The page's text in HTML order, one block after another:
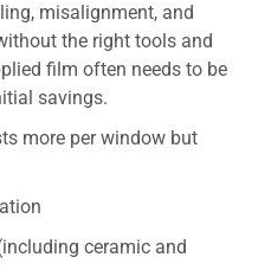
misalignment, and
the right tools and
film often needs to be
savings.
more per window but
ceramic and